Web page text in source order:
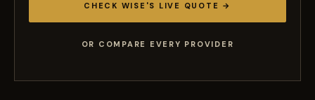
CHECK WISE'S LIVE QUOTE →
OR COMPARE EVERY PROVIDER